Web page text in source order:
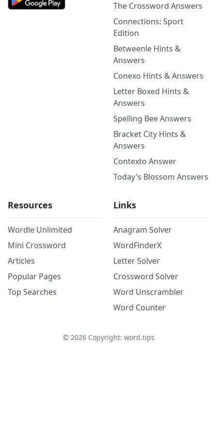
The Crossword Answers
Connections: Sport
Edition
Betweenle Hints &
Answers
Conexo Hints & Answers
Letter Boxed Hints &
Answers
Spelling Bee Answers
Bracket City Hints &
Answers
Contexto Answer
Today's Blossom Answers
Resources
Wordle Unlimited
Mini Crossword
Articles
Popular Pages
Top Searches
Links
Anagram Solver
WordFinderX
Letter Solver
Crossword Solver
Word Unscrambler
Word Counter
© 2026Copyright: word.tips